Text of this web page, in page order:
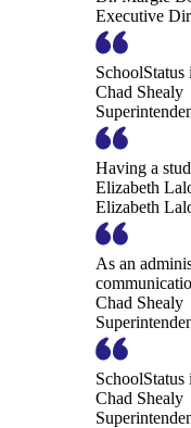
Executive
Chad Shealy
Having a
Elizabeth
Elizabeth
As an
Chad Shealy
Chad Shealy